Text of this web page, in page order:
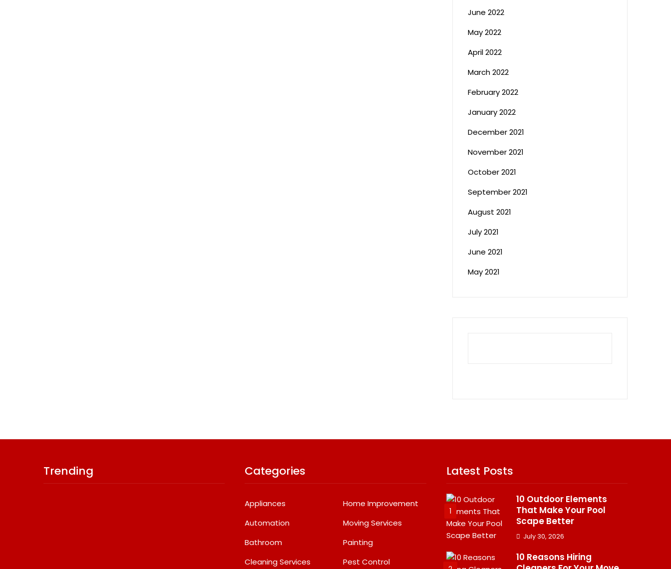
June 2022
May 2022
April 2022
March 2022
February 2022
January 2022
December 2021
November 2021
October 2021
September 2021
August 2021
July 2021
June 2021
May 2021
Trending Categories
Appliances
Automation
Bathroom
Cleaning Services
Home Improvement
Moving Services
Painting
Pest Control
Latest Posts
1
10 Outdoor Elements
That Make Your Pool
Scape Better
July 30, 2026
10 Reasons Hiring